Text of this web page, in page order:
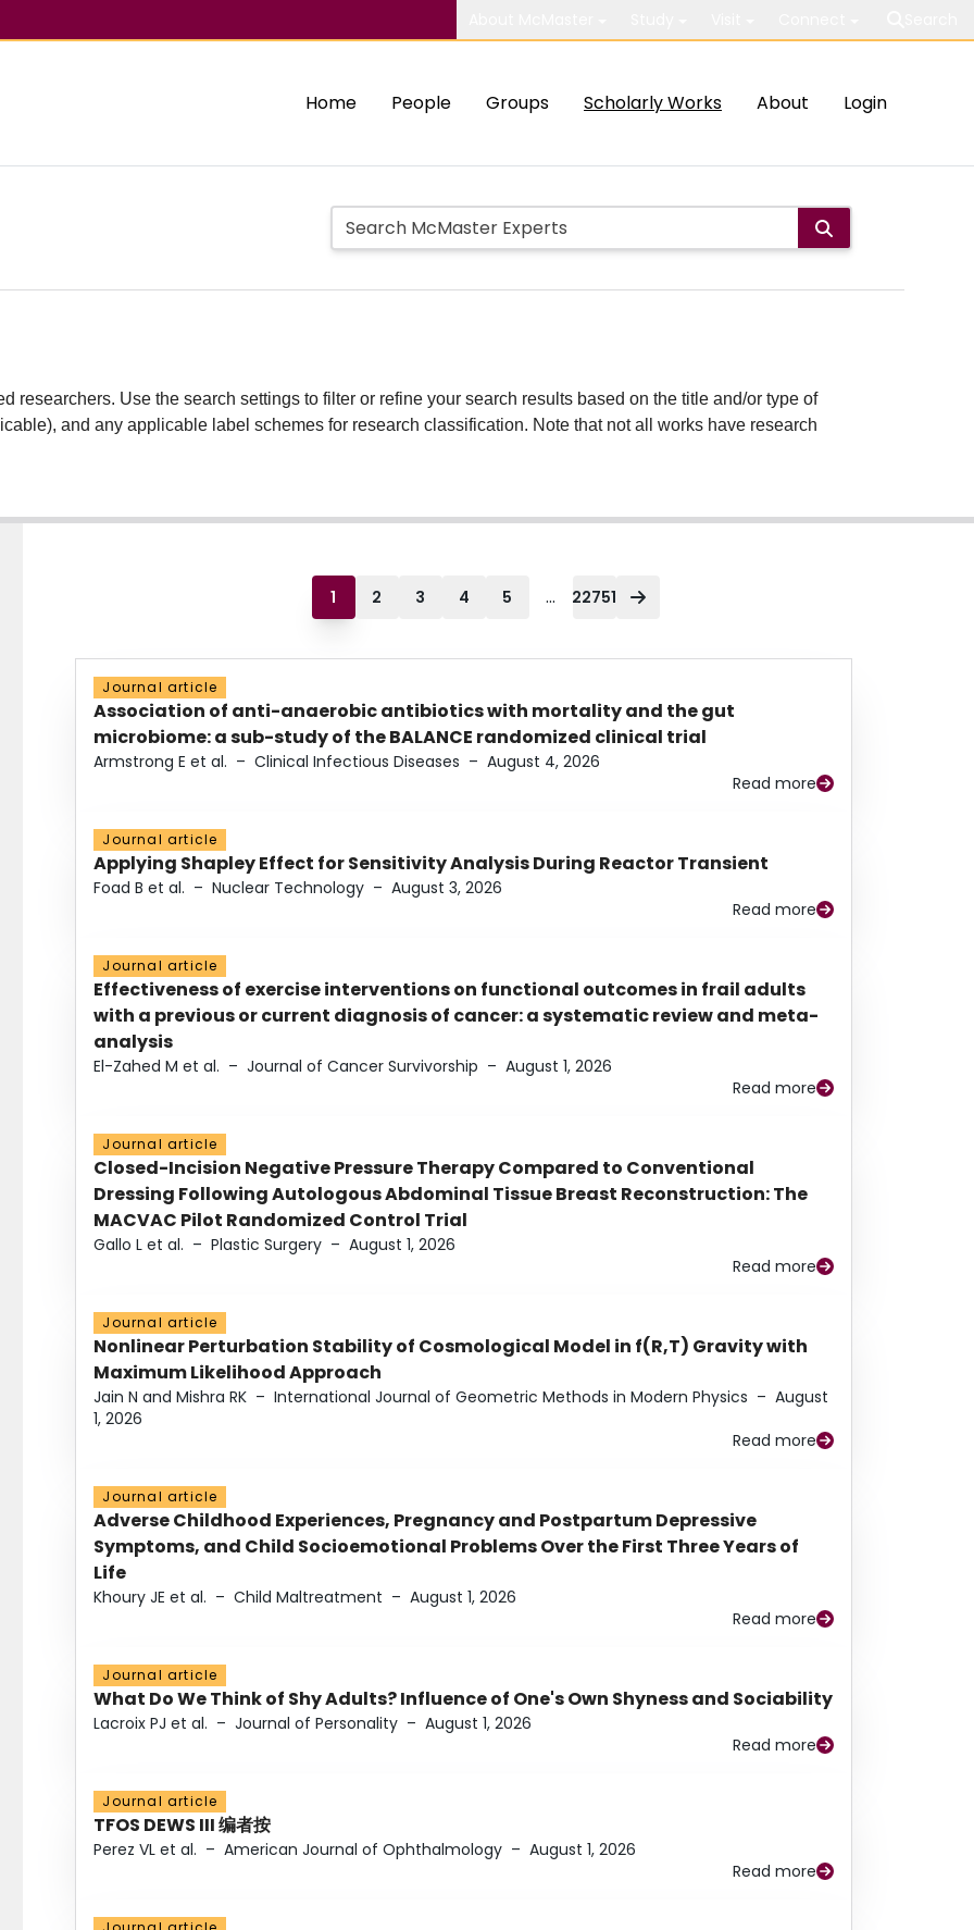
Home People Groups Scholarly Works About Login
researchers. Use the search settings to filter or refine your search results based on the title and/or type of
and any applicable label schemes for research classification. Note that not all works have research
1 2 3 4 5 ... 22751
Journal article
Association of anti-anaerobic antibiotics with mortality and the gut
microbiome: a sub-study of the BALANCE randomized clinical trial
Armstrong E et al. – Clinical Infectious Diseases – August 4, 2026
Read more
Journal article
Applying Shapley Effect for Sensitivity Analysis During Reactor Transient
Foad B et al. – Nuclear Technology – August 3, 2026
Read more
Journal article
Effectiveness of exercise interventions on functional outcomes in frail adults
with a previous or current diagnosis of cancer: a systematic review and meta-
analysis
El-Zahed M et al. – Journal of Cancer Survivorship – August 1, 2026
Read more
Journal article
Closed-Incision Negative Pressure Therapy Compared to Conventional
Dressing Following Autologous Abdominal Tissue Breast Reconstruction: The
MACVAC Pilot Randomized Control Trial
Gallo L et al. – Plastic Surgery – August 1, 2026
Read more
Journal article
Nonlinear Perturbation Stability of Cosmological Model in f(R,T) Gravity with
Maximum Likelihood Approach
Jain N and Mishra RK – International Journal of Geometric Methods in Modern Physics – August
1, 2026
Read more
Journal article
Adverse Childhood Experiences, Pregnancy and Postpartum Depressive
Symptoms, and Child Socioemotional Problems Over the First Three Years of
Life
Khoury JE et al. – Child Maltreatment – August 1, 2026
Read more
Journal article
What Do We Think of Shy Adults? Influence of One's Own Shyness and Sociability
Lacroix PJ et al. – Journal of Personality – August 1, 2026
Read more
Journal article
TFOS DEWS III 编者按
Perez VL et al. – American Journal of Ophthalmology – August 1, 2026
Read more